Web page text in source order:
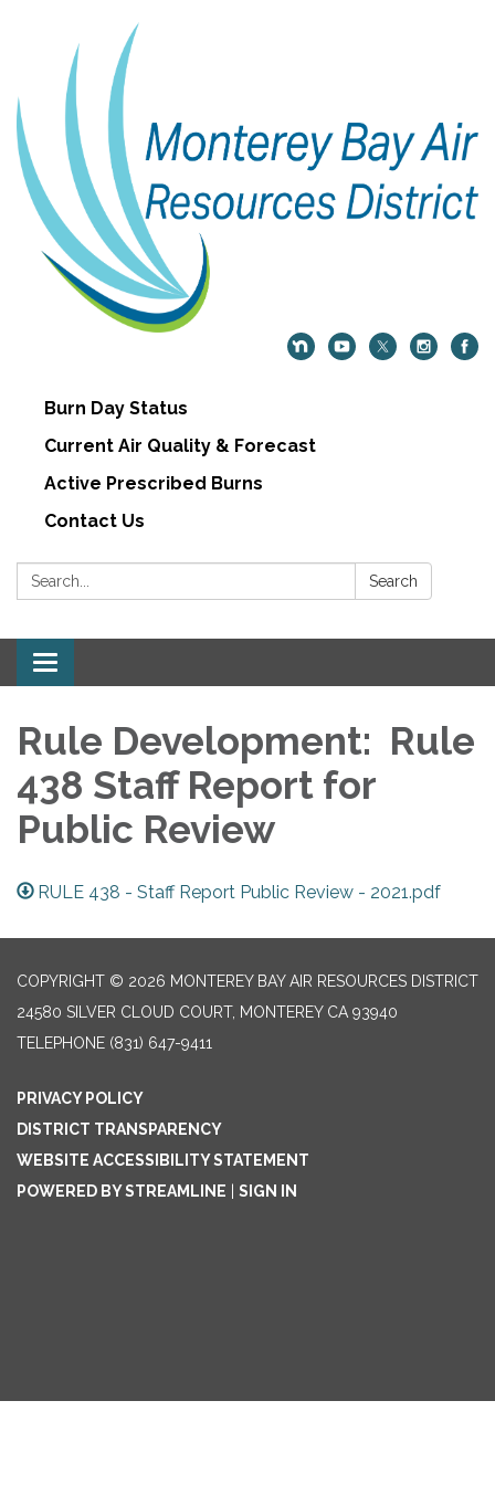
Burn Day Status
Current Air Quality & Forecast
Active Prescribed Burns
Contact Us
Search: Search
Toggle navigation
Rule Development: Rule
438 Staff Report for
Public Review
RULE 438 - Staff Report Public Review - 2021.pdf
COPYRIGHT © 2026 MONTEREY BAY AIR RESOURCES DISTRICT
24580 SILVER CLOUD COURT, MONTEREY CA 93940
TELEPHONE (831) 647-9411
PRIVACY POLICY
DISTRICT TRANSPARENCY
WEBSITE ACCESSIBILITY STATEMENT
POWERED BY STREAMLINE
SIGN IN